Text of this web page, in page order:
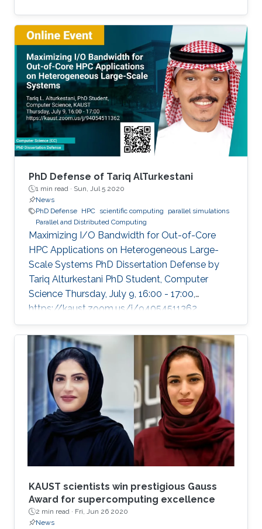
PhD Defense of Tariq AlTurkestani
1 min read · Sun, Jul 5 2020
News
PhD Defense HPC scientific computing
parallel simulations
Parallel and Distributed Computing
Maximizing I/O Bandwidth for Out-of-Core
HPC Applications on Heterogeneous Large-
Scale Systems PhD Dissertation Defense by
Tariq Alturkestani PhD Student, Computer
Science Thursday, July 9, 16:00 - 17:00,
https://kaust.zoom.us/j/94054511362
Contact Person: Tariq Alturkestani The
execution rate of floating-point operations has
typically increased by an order of magnitude
every four years during the last 30 years of
modern comput ing. This exponential growth in
terms of computational power has benefited
from the hardware technology scaling.
However, memory and storage systems have
not maintained
KAUST scientists win prestigious Gauss
Award for supercomputing excellence
2 min read · Fri, Jun 26 2020
News